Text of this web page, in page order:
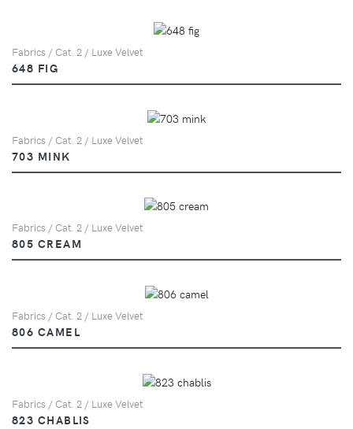
Fabrics / Cat. 2 / Luxe Velvet
648 FIG
Fabrics / Cat. 2 / Luxe Velvet
703 MINK
Fabrics / Cat. 2 / Luxe Velvet
805 CREAM
Fabrics / Cat. 2 / Luxe Velvet
806 CAMEL
Fabrics / Cat. 2 / Luxe Velvet
823 CHABLIS